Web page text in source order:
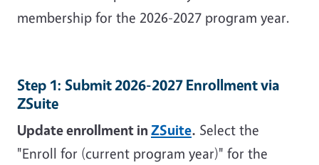
membership for the 2026-2027 program year.
Step 1: Submit 2026-2027 Enrollment via
ZSuite
Update enrollment in ZSuite. Select the
"Enroll for (current program year)" for the